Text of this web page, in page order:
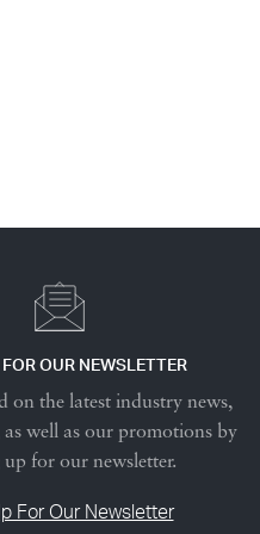
OUR NEWSLETTER
on the latest industry news,
well as our promotions by
up for our newsletter.
For Our Newsletter